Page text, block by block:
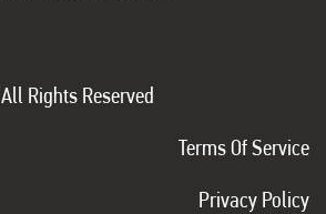
All Rights Reserved
Terms Of Service
Privacy Policy